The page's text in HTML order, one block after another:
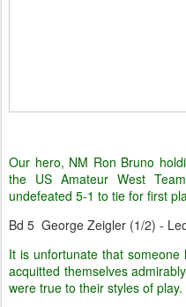
Our hero, NM Ron Bruno
the US Amateur West
undefeated 5-1 to tie for first
Bd 5 George Zeigler (1/2) -
It is unfortunate that
acquitted themselves
were true to their styles of play.